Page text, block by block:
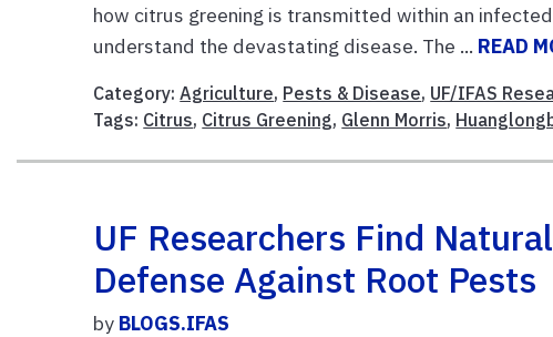
how citrus greening is transmitted within an
understand the devastating disease. The ... READ
Category:Agriculture, Pests & Disease, UF/IFAS
Tags: Citrus, Citrus Greening, Glenn Morris,
UF Researchers Find
Defense Against Root Pests
by BLOGS.IFAS